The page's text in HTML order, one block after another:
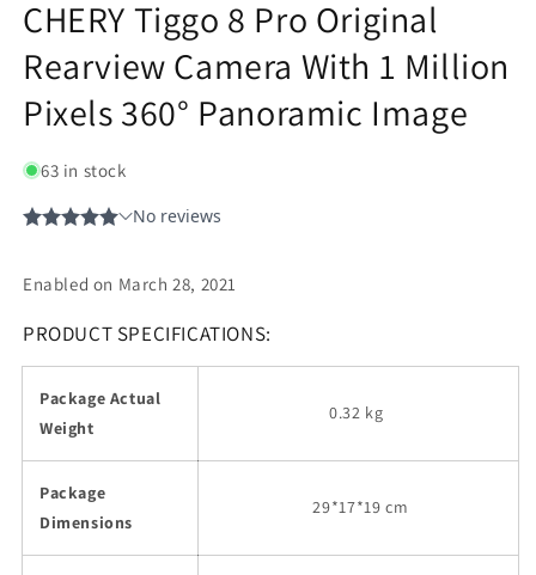
CHERY Tiggo 8 Pro Original
Rearview Camera With 1 Million
Pixels 360° Panoramic Image
63 in stock
Enabled on March 28, 2021
PRODUCT SPECIFICATIONS:
Package Actual
Weight
0.32 kg
Package
Dimensions
29*17*19 cm